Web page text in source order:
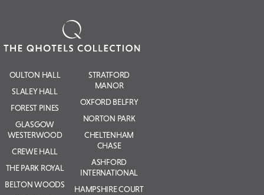
OULTON HALL
SLALEY HALL
FOREST PINES
GLASGOW
WESTERWOOD
CREWE HALL
THE PARK ROYAL
BELTON WOODS
STRATFORD
MANOR
OXFORD BELFRY
NORTON PARK
CHELTENHAM
CHASE
ASHFORD
INTERNATIONAL
HAMPSHIRE COURT